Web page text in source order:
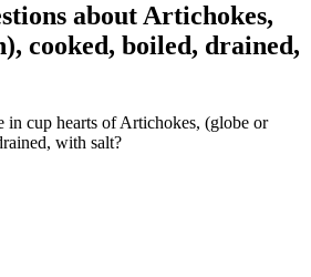
about Artichokes,
cooked, boiled, drained,
in cup hearts of Artichokes, (globe or
with salt?